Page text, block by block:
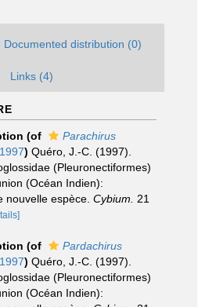
Documented distribution (0)
Links (4)
(of
Parachirus
) Quéro, J.-C. (1997).
(Pleuronectiformes)
(Océan Indien):
nouvelle espèce. Cybium.
21
(of
Pardachirus
) Quéro, J.-C. (1997).
(Pleuronectiformes)
(Océan Indien):